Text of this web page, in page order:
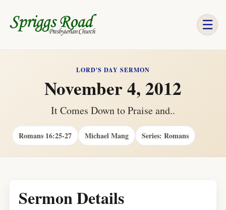
☰
LORD'S DAY SERMON
November 4, 2012
It Comes Down to Praise and..
Romans 16:25-27 Michael Mang Series: Romans
Sermon Details